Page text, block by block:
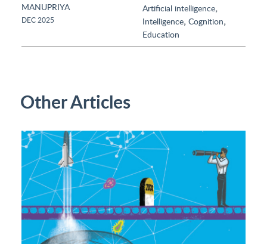
MANUPRIYA
DEC 2025
Artificial intelligence,
Intelligence, Cognition,
Education
Other Articles